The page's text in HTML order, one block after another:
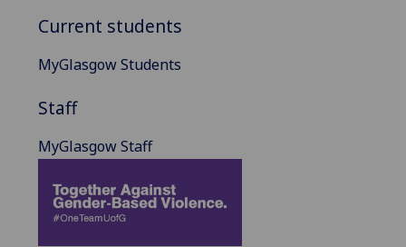
Current students
MyGlasgow Students
Staff
MyGlasgow Staff